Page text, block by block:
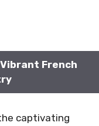
French
captivating